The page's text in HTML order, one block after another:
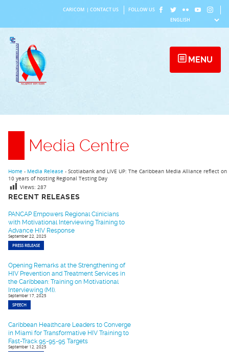
content
CARICOM CONTACT US FOLLOW US
MENU
Media Centre
RECENT RELEASES
PANCAP Empowers Regional Clinicians
with Motivational Interviewing Training to
Advance HIV Response
September 22, 2025
PRESS RELEASE
Opening Remarks at the Strengthening of
HIV Prevention and Treatment Services in
the Caribbean: Training on Motivational
Interviewing (MI).
September 17, 2025
SPEECH
Caribbean Healthcare Leaders to Converge
in Miami for Transformative HIV Training to
Fast-Track 95-95-95 Targets
September 12, 2025
Home › Media Release › Scotiabank and LIVE UP: The Caribbean Media Alliance reflect on
10 years of hosting Regional Testing Day
Views: 287